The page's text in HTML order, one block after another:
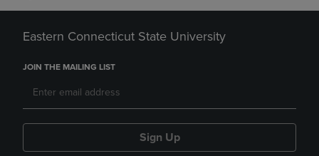
Eastern Connecticut State University
JOIN THE MAILING LIST
Sign Up